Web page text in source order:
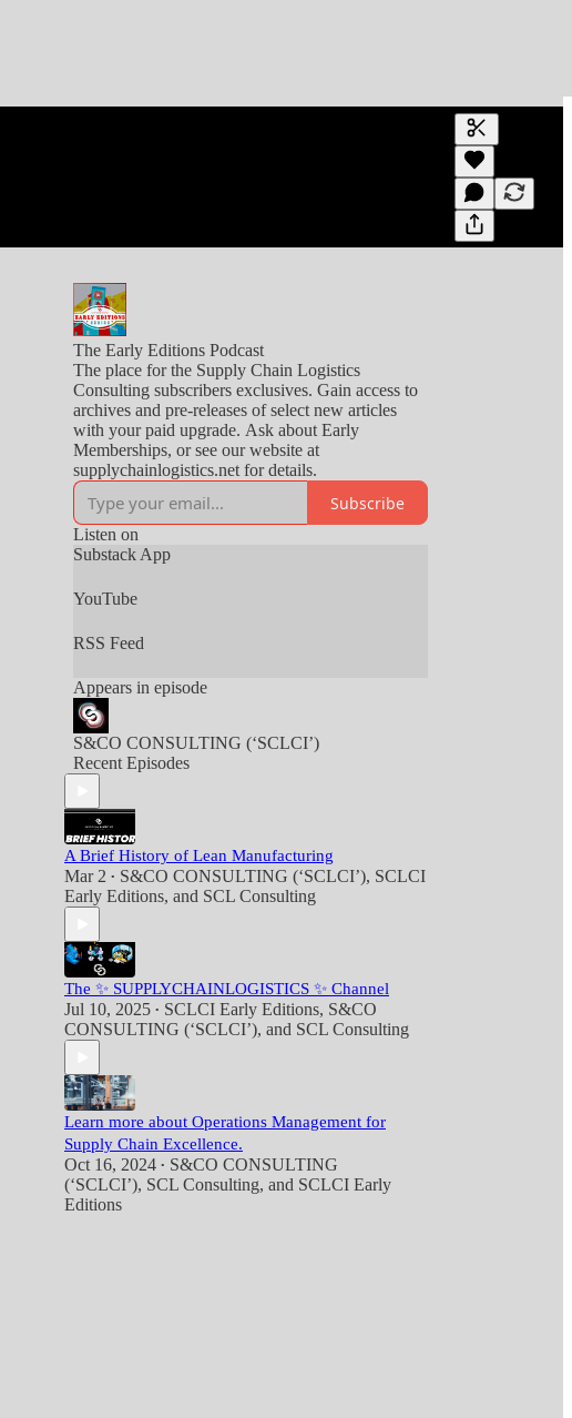
Generate
A transcript
editing.
The Early Editions Podcast
The place for the Supply Chain Logistics
Consulting subscribers exclusives. Gain access to
archives and pre-releases of select new articles
with your paid upgrade. Ask about Early
Memberships, or see our website at
supplychainlogistics.net for details.
Subscribe
Listen on
Substack App
YouTube
RSS Feed
Appears in episode
S&CO CONSULTING (‘SCLCI’)
Recent Episodes
A Brief History of Lean Manufacturing
Mar 2 • S&CO CONSULTING (‘SCLCI’), SCLCI
Early Editions, and SCL Consulting
The ✨ SUPPLYCHAINLOGISTICS ✨ Channel
Jul 10, 2025 • SCLCI Early Editions, S&CO
CONSULTING (‘SCLCI’), and SCL Consulting
Learn more about Operations Management for
Supply Chain Excellence.
Oct 16, 2024 • S&CO CONSULTING
(‘SCLCI’), SCL Consulting, and SCLCI Early
Editions